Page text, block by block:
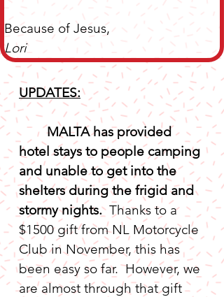
Because of Jesus,
Lori
UPDATES:
MALTA has provided
hotel stays to people camping
and unable to get into the
shelters during the frigid and
stormy nights. Thanks to a
$1500 gift from NL Motorcycle
Club in November, this has
been easy so far.  However, we
are almost through that gift